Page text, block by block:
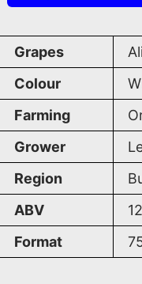
Grapes
Colour
Farming
Grower
Region
ABV
Format